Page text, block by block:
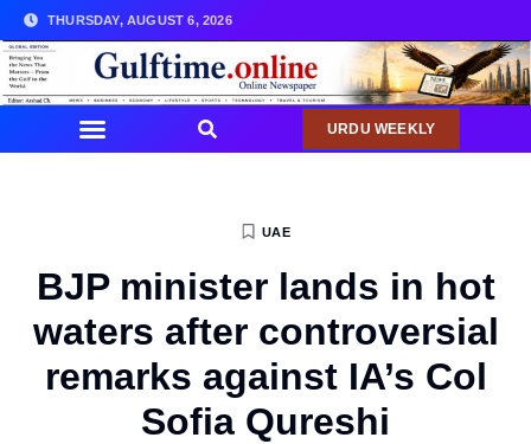
THURSDAY, AUGUST 6, 2026
URDU WEEKLY
UAE
BJP minister lands in hot
waters after controversial
remarks against IA’s Col
Sofia Qureshi